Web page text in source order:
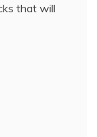
that will